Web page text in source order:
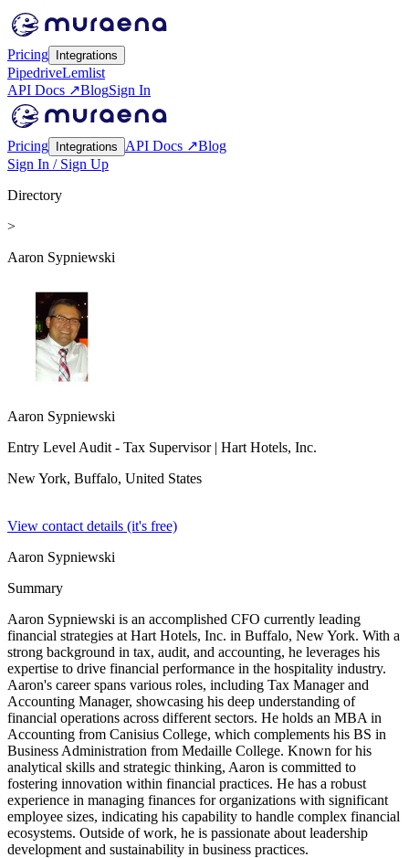
Pricing Integrations
PipedriveLemlist
API Docs ↗BlogSign In
Pricing Integrations API Docs ↗Blog
Sign In / Sign Up
Directory
>
Aaron Sypniewski
Aaron Sypniewski
Entry Level Audit - Tax Supervisor| Hart Hotels, Inc.
New York, Buffalo, United States
View contact details (it's free)
Aaron Sypniewski
Summary
Aaron Sypniewski is an accomplished CFO currently leading
financial strategies at Hart Hotels, Inc. in Buffalo, New York. With a
strong background in tax, audit, and accounting, he leverages his
expertise to drive financial performance in the hospitality industry.
Aaron's career spans various roles, including Tax Manager and
Accounting Manager, showcasing his deep understanding of
financial operations across different sectors. He holds an MBA in
Accounting from Canisius College, which complements his BS in
Business Administration from Medaille College. Known for his
analytical skills and strategic thinking, Aaron is committed to
fostering innovation within financial practices. He has a robust
experience in managing finances for organizations with significant
employee sizes, indicating his capability to handle complex financial
ecosystems. Outside of work, he is passionate about leadership
development and sustainability in business practices.